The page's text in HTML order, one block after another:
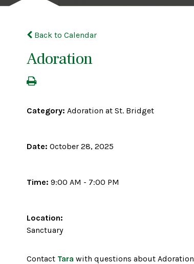
Back to Calendar
Adoration
Category: Adoration at St. Bridget
Date: October 28, 2025
Time: 9:00 AM - 7:00 PM
Location:
Sanctuary
Contact Tara with questions about Adoration